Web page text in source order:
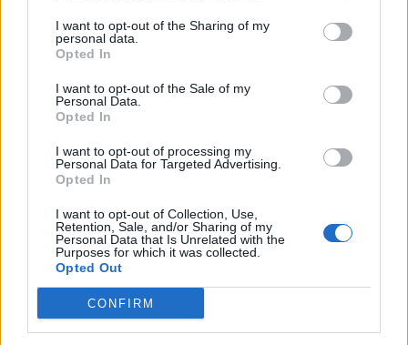
I want to opt-out of the Sharing of my
personal data.
Opted In
I want to opt-out of the Sale of my
Personal Data.
Opted In
I want to opt-out of processing my
Personal Data for Targeted Advertising.
Opted In
I want to opt-out of Collection, Use,
Retention, Sale, and/or Sharing of my
Personal Data that Is Unrelated with the
Purposes for which it was collected.
Opted Out
CONFIRM